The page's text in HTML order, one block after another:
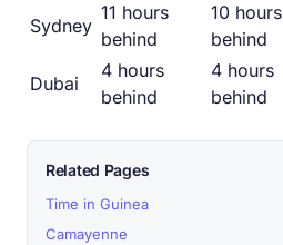
Sydney
11 hours
behind
10 hours
behind
Dubai
4 hours
behind
4 hours
behind
Related Pages
Time in Guinea
Camayenne